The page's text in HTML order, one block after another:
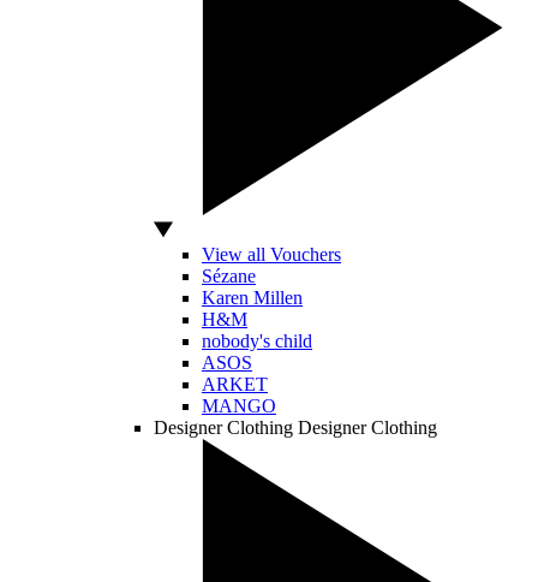
View all Vouchers
Sézane
Karen Millen
H&M
nobody's child
ASOS
ARKET
MANGO
Designer Clothing Designer Clothing